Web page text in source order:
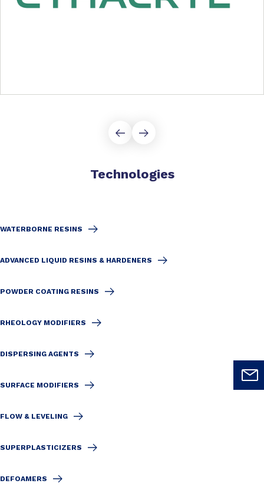
Technologies
WATERBORNE RESINS
ADVANCED LIQUID RESINS & HARDENERS
POWDER COATING RESINS
RHEOLOGY MODIFIERS
DISPERSING AGENTS
SURFACE MODIFIERS
FLOW & LEVELING
SUPERPLASTICIZERS
DEFOAMERS